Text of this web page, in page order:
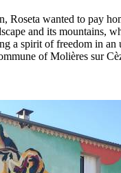
Roseta wanted to pay
and its mountains,
a spirit of freedom in an
of Molières sur